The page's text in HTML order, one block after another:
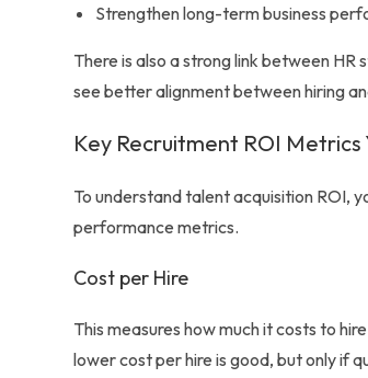
Strengthen long-term business
There is also a strong link between
see better alignment between hiring
Key Recruitment ROI Metrics
To understand talent acquisition ROI,
performance metrics.
Cost per Hire
This measures how much it costs to
lower cost per hire is good, but only if